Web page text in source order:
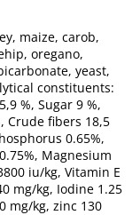
maize, carob,
oregano,
yeast,
constituents:
%, Sugar 9 %,
Crude fibers 18,5
0.65%,
Magnesium
iu/kg, Vitamin E
mg/kg, Iodine 1.25
mg/kg, zinc 130